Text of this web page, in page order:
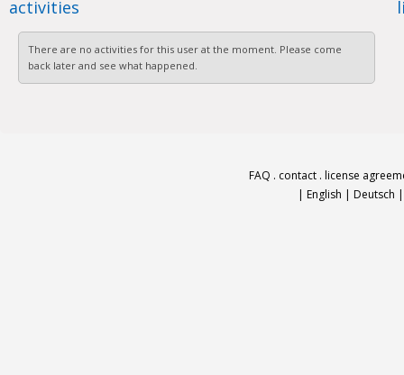
activities
There are no activities for this user at the moment. Please come
back later and see what happened.
FAQ . contact . license
| English | Deutsch